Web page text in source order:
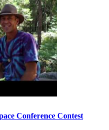
Conference Contest